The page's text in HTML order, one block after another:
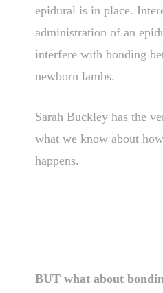
epidural is in place.
administration of an
interfere with bonding
newborn lambs.
Sarah Buckley has the
what we know about
happens.
BUT what about